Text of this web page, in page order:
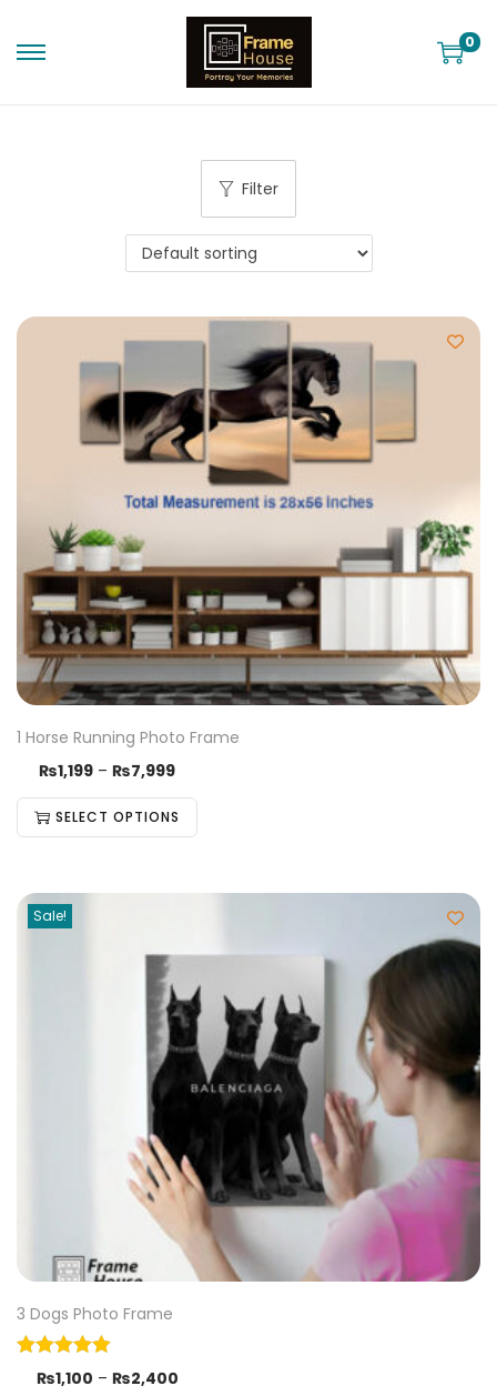
0
Filter
1 Horse Running Photo Frame
₨1,199 – ₨7,999
SELECT OPTIONS
Sale!
3 Dogs Photo Frame
₨1,100 – ₨2,400